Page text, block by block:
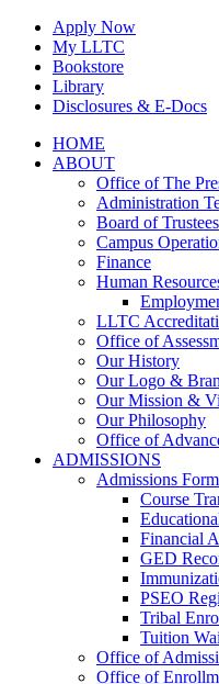
Skip
content
Apply Now
My LLTC
Bookstore
Library
Disclosures & E-Docs
Facebook
Instagram
LinkedInHOME
ABOUT
Office of The
Administration
Board of Trustees
Campus
Finance
Human
LLTC
Office of
Our History
Our Logo &
Our Mission &
Our Philosophy
Office of
ADMISSIONS
Admissions
Course
Financial
GED
PSEO
Tribal
Tuition
Office of
Office of